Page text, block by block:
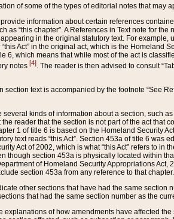
of some of the types of editorial notes that may
provide information about certain references
as “this chapter”. A References in Text note for
in the original statutory text. For example,
Act” in the original act, which is the Homeland
6, which means that while most of the act is
notes [4]. The reader is then advised to consult
section text is accompanied by the footnote “See
several kinds of information about a section, such
reader that the section is not part of the act that
1 of title 6 is based on the Homeland Security
text reads “this Act”. Section 453a of title 6
Act of 2002, which is what “this Act” refers to
though section 453a is physically located within
of Homeland Security Appropriations
section 453a from any reference to that chapter.
other sections that have had the same section
that had the same section number as the
explanations of how amendments have affected